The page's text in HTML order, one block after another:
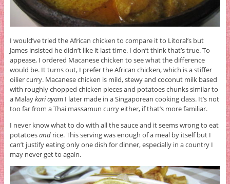
I would’ve tried the African chicken to compare it to Litoral’s but
James insisted he didn’t like it last time. I don’t think that’s true. To
appease, I ordered Macanese chicken to see what the difference
would be. It turns out, I prefer the African chicken, which is a stiffer
oilier curry. Macanese chicken is mild, stewy and coconut milk based
with roughly chopped chicken pieces and potatoes chunks similar to
a Malaykari ayamI later made in a Singaporean cooking class. It’s not
too far from a Thai massamun curry either, if that’s more familiar.
I never know what to do with all the sauce and it seems wrong to eat
potatoesand rice. This serving was enough of a meal by itself but I
can’t justify eating only one dish for dinner, especially in a country I
may never get to again.